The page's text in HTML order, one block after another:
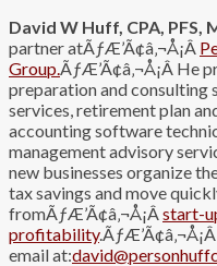
David W Huff, CPA, PFS,
partner atÃƒÆ’Ã¢â‚¬Å¡Â
Group.ÃƒÆ’Ã¢â‚¬Å¡Â He
preparation and consulting
services, retirement plan
accounting software
management advisory
new businesses organize
tax savings and move
fromÃƒÆ’Ã¢â‚¬Å¡Âstart-
profitability
email at: